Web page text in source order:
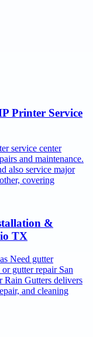
Printer Service
service center
and maintenance.
also service major
covering
&
TX
Need gutter
gutter repair San
Rain Gutters delivers
and cleaning